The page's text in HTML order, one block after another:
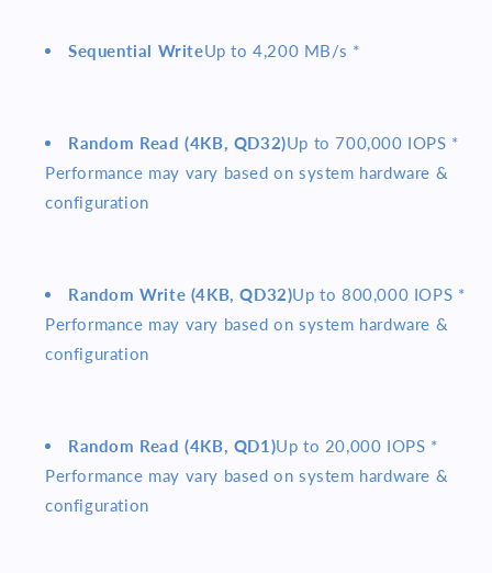
Sequential WriteUp to 4,200 MB/s *
Random Read (4KB, QD32)Up to 700,000 IOPS *
Performance may vary based on system hardware &
configuration
Random Write (4KB, QD32)Up to 800,000 IOPS *
Performance may vary based on system hardware &
configuration
Random Read (4KB, QD1)Up to 20,000 IOPS *
Performance may vary based on system hardware &
configuration